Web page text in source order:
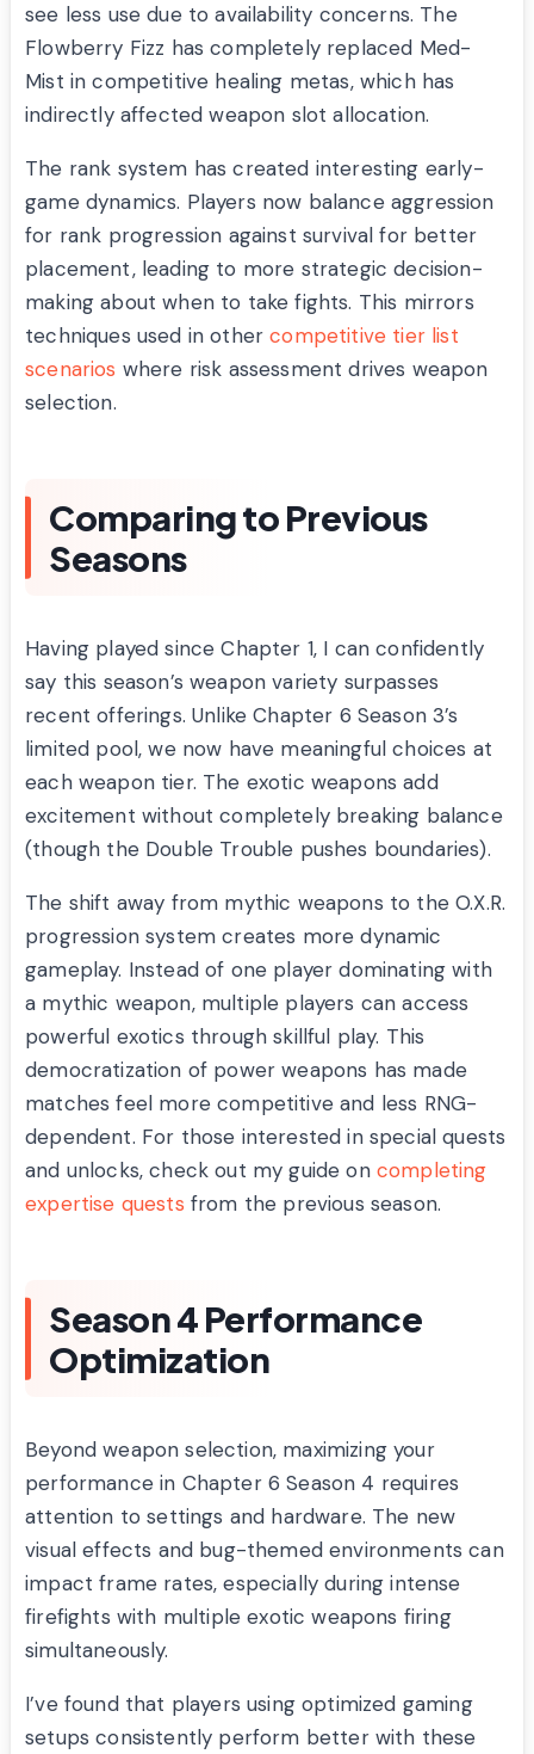
see less use due to availability concerns. The
Flowberry Fizz has completely replaced Med-
Mist in competitive healing metas, which has
indirectly affected weapon slot allocation.
The rank system has created interesting early-
game dynamics. Players now balance aggression
for rank progression against survival for better
placement, leading to more strategic decision-
making about when to take fights. This mirrors
techniques used in othercompetitive tier list
scenarios where risk assessment drives weapon
selection.
Comparing to Previous
Seasons
Having played since Chapter 1, I can confidently
say this season’s weapon variety surpasses
recent offerings. Unlike Chapter 6 Season 3’s
limited pool, we now have meaningful choices at
each weapon tier. The exotic weapons add
excitement without completely breaking balance
(though the Double Trouble pushes boundaries).
The shift away from mythic weapons to the O.X.R.
progression system creates more dynamic
gameplay. Instead of one player dominating with
a mythic weapon, multiple players can access
powerful exotics through skillful play. This
democratization of power weapons has made
matches feel more competitive and less RNG-
dependent. For those interested in special quests
and unlocks, check out my guide on completing
expertise quests from the previous season.
Season 4 Performance
Optimization
Beyond weapon selection, maximizing your
performance in Chapter 6 Season 4 requires
attention to settings and hardware. The new
visual effects and bug-themed environments can
impact frame rates, especially during intense
firefights with multiple exotic weapons firing
simultaneously.
I’ve found that players using optimized gaming
setups consistently perform better with these